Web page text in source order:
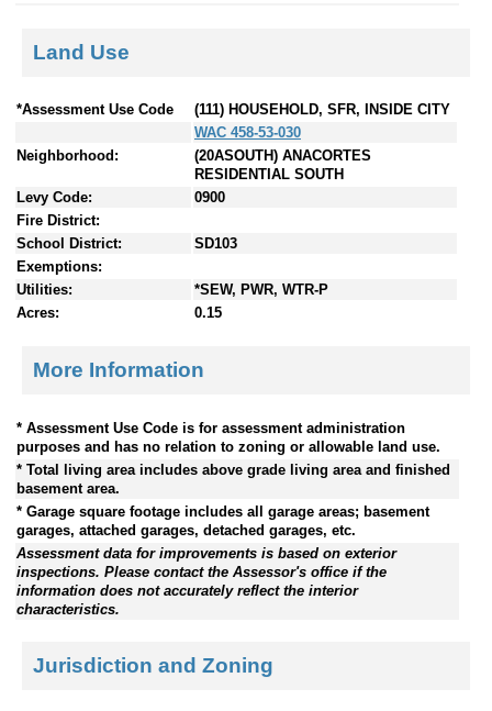
Land Use
*Assessment Use Code
(111) HOUSEHOLD, SFR, INSIDE CITY
WAC 458-53-030
Neighborhood:
(20ASOUTH) ANACORTES
RESIDENTIAL SOUTH
Levy Code:
0900
Fire District:
School District:
SD103
Exemptions:
Utilities:
*SEW, PWR, WTR-P
Acres:
0.15
More Information
* Assessment Use Code is for assessment administration
purposes and has no relation to zoning or allowable land use.
* Total living area includes above grade living area and finished
basement area.
* Garage square footage includes all garage areas; basement
garages, attached garages, detached garages, etc.
Assessment data for improvements is based on exterior
inspections. Please contact the Assessor's office if the
information does not accurately reflect the interior
characteristics.
Jurisdiction and Zoning